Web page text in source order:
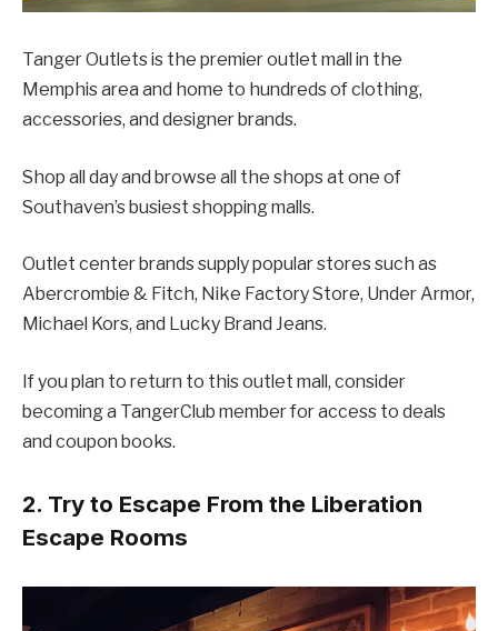
Tanger Outlets is the premier outlet mall in the
Memphis area and home to hundreds of clothing,
accessories, and designer brands.
Shop all day and browse all the shops at one of
Southaven’s busiest shopping malls.
Outlet center brands supply popular stores such as
Abercrombie & Fitch, Nike Factory Store, Under Armor,
Michael Kors, and Lucky Brand Jeans.
If you plan to return to this outlet mall, consider
becoming a TangerClub member for access to deals
and coupon books.
2. Try to Escape From the Liberation
Escape Rooms